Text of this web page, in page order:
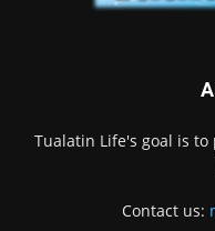
Tualatin Life's goal is
Contact us: